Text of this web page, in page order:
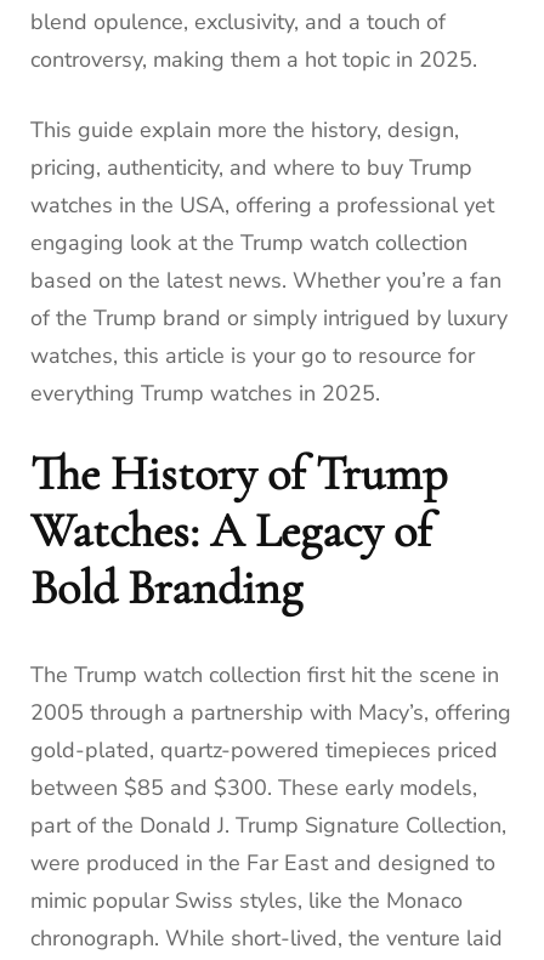
blend opulence, exclusivity, and a touch of
controversy, making them a hot topic in 2025.
This guide explain more the history, design,
pricing, authenticity, and where to buy Trump
watches in the USA, offering a professional yet
engaging look at the Trump watch collection
based on the latest news. Whether you’re a fan
of the Trump brand or simply intrigued by luxury
watches, this article is your go to resource for
everything Trump watches in 2025.
The History of Trump
Watches: A Legacy of
Bold Branding
The Trump watch collection first hit the scene in
2005 through a partnership with Macy’s, offering
gold-plated, quartz-powered timepieces priced
between $85 and $300. These early models,
part of the Donald J. Trump Signature Collection,
were produced in the Far East and designed to
mimic popular Swiss styles, like the Monaco
chronograph. While short-lived, the venture laid